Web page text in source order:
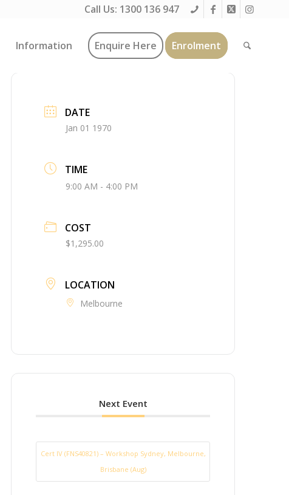
Call Us: 1300 136 947
Information Enquire Here Enrolment
DATE
Jan 01 1970
TIME
9:00 AM - 4:00 PM
COST
$1,295.00
LOCATION
Melbourne
Next Event
Cert IV (FNS40821) – Workshop Sydney, Melbourne,
Brisbane (Aug)